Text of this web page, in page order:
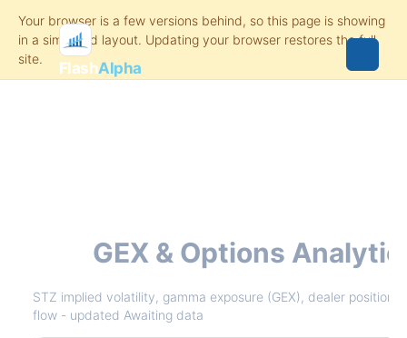
FlashAlpha
GEX & Options
STZ implied volatility, gamma exposure (GEX), dealer
flow - updated Awaiting data